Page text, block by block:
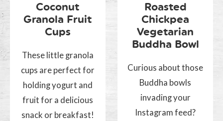
Coconut
Granola Fruit
Cups
These little granola
cups are perfect for
holding yogurt and
fruit for a delicious
snack or breakfast!
Roasted
Chickpea
Vegetarian
Buddha Bowl
Curious about those
Buddha bowls
invading your
Instagram feed?